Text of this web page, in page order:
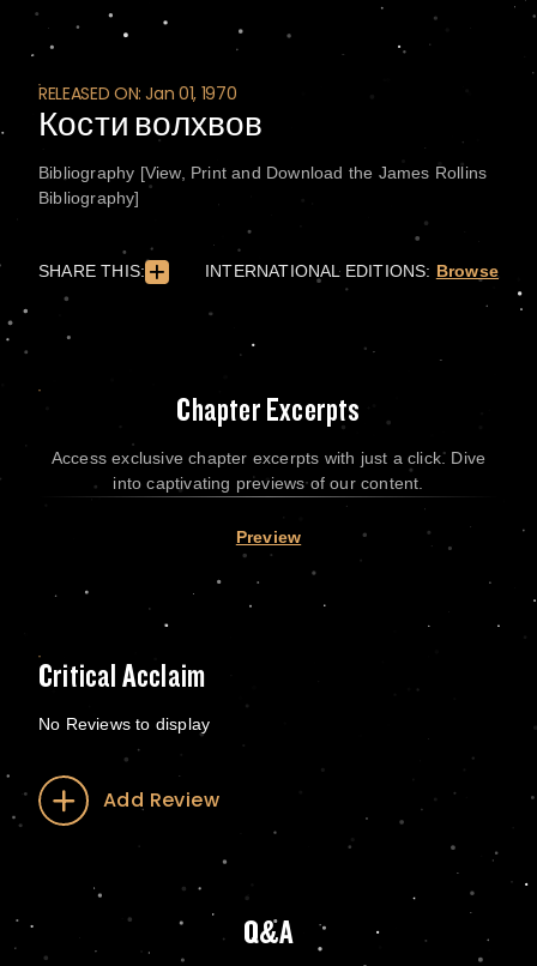
RELEASED ON: Jan 01, 1970
Кости волхвов
Bibliography [View, Print and Download the James Rollins
Bibliography]
SHARE THIS: INTERNATIONAL EDITIONS: Browse
Chapter Excerpts
Access exclusive chapter excerpts with just a click. Dive
into captivating previews of our content.
Preview
Critical Acclaim
No Reviews to display
Add Review
Q&A